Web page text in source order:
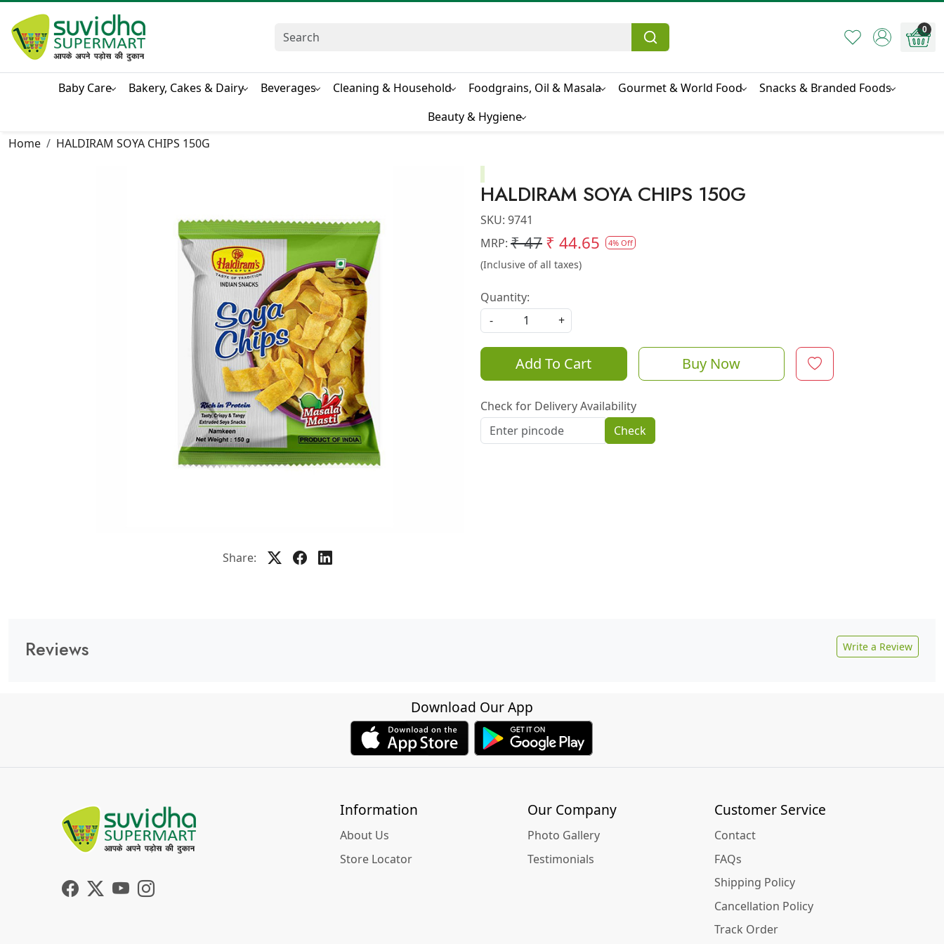
0
Baby Care Bakery, Cakes & Dairy Beverages Cleaning & Household Foodgrains, Oil & Masala Gourmet & World Food
Snacks & Branded Foods
Beauty & Hygiene
Home
HALDIRAM SOYA CHIPS 150G
Share:
HALDIRAM SOYA CHIPS 150G
SKU: 9741
MRP: ₹ 47₹ 44.65 4% Off
(Inclusive of all taxes)
Quantity:
-
+
Add To Cart Buy Now
Check for Delivery Availability
Check
Reviews Write a Review
Download Our App
Information
About Us
Store Locator
Our Company
Photo Gallery
Testimonials
Customer Service
Contact
FAQs
Shipping Policy
Cancellation Policy
Track Order